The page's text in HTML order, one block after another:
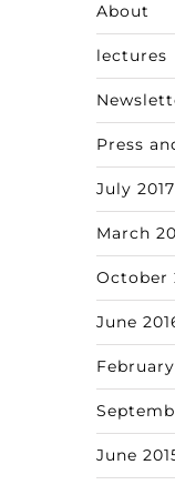
About
lectures
Press
July
March
October
June
June